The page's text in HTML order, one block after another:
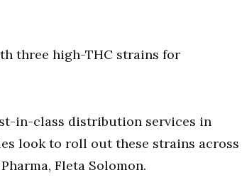
three high-THC strains for
in-class distribution services in
look to roll out these strains across
Fleta Solomon.